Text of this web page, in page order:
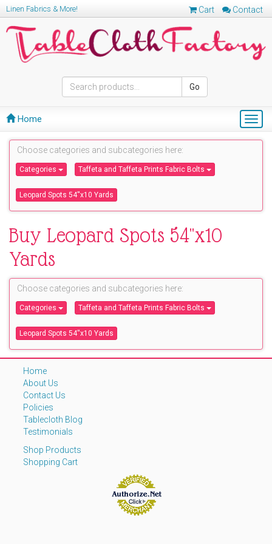
Cart Contact
Linen Fabrics & More!
Go
Home
Choose categories and subcategories here:
Categories Taffeta and Taffeta Prints Fabric Bolts
Leopard Spots 54''x10 Yards
Buy Leopard Spots 54''x10
Yards
Choose categories and subcategories here:
Categories Taffeta and Taffeta Prints Fabric Bolts
Leopard Spots 54''x10 Yards
Home
About Us
Contact Us
Policies
Tablecloth Blog
Testimonials
Shop Products
Shopping Cart